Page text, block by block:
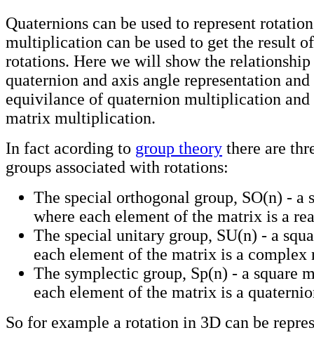
Quaternions can be used to represent
multiplication can be used to get the result
rotations. Here we will show the relationship
quaternion and axis angle representation
equivilance of quaternion multiplication and
matrix multiplication.
In fact acording to group theory there are
groups associated with rotations:
The special orthogonal group, SO(n) - a
where each element of the matrix is a
The special unitary group, SU(n) - a
each element of the matrix is a complex
The symplectic group, Sp(n) - a square
each element of the matrix is a
So for example a rotation in 3D can be